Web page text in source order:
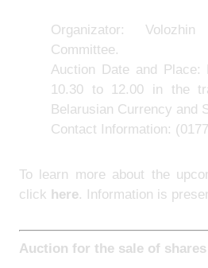
Organizator:
Committee.
Auction Date and Place:
10.30 to 12.00 in the
Belarusian Currency and
Contact Information:
To learn more about the
click here. Information is
Auction for the sale of